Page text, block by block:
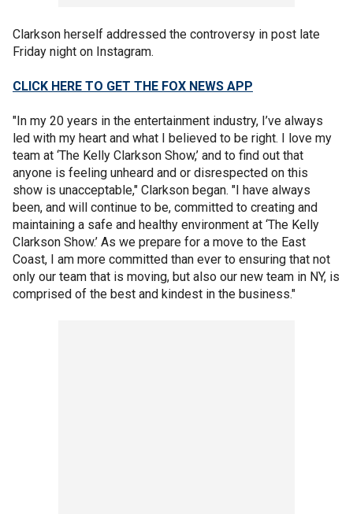
Clarkson herself addressed the controversy in post late
Friday night on Instagram.
CLICK HERE TO GET THE FOX NEWS APP
"In my 20 years in the entertainment industry, I’ve always
led with my heart and what I believed to be right. I love my
team at ‘The Kelly Clarkson Show,’ and to find out that
anyone is feeling unheard and or disrespected on this
show is unacceptable," Clarkson began. "I have always
been, and will continue to be, committed to creating and
maintaining a safe and healthy environment at ‘The Kelly
Clarkson Show.’ As we prepare for a move to the East
Coast, I am more committed than ever to ensuring that not
only our team that is moving, but also our new team in NY, is
comprised of the best and kindest in the business."